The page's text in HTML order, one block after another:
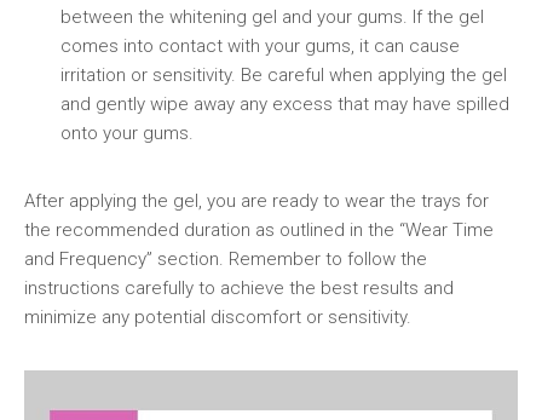
between the whitening gel and your gums. If the gel
comes into contact with your gums, it can cause
irritation or sensitivity. Be careful when applying the gel
and gently wipe away any excess that may have spilled
onto your gums.
After applying the gel, you are ready to wear the trays for
the recommended duration as outlined in the “Wear Time
and Frequency” section. Remember to follow the
instructions carefully to achieve the best results and
minimize any potential discomfort or sensitivity.